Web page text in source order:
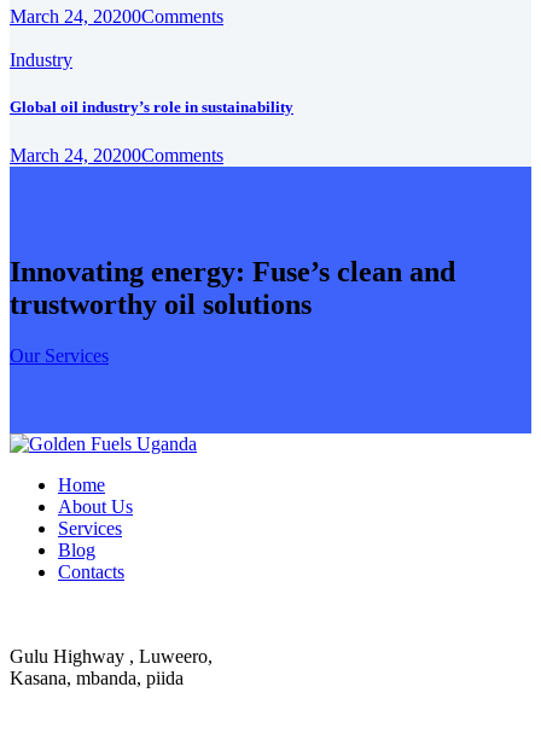
March 24, 20200Comments
Industry
Global oil industry’s role in sustainability
March 24, 20200Comments
Innovating energy: Fuse’s clean and
trustworthy oil solutions
Our Services
Home
About Us
Services
Blog
Contacts
Gulu Highway , Luweero,
Kasana, mbanda, piida